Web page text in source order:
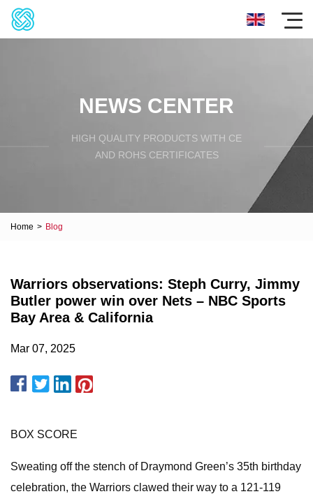
NEWS CENTER
HIGH QUALITY PRODUCTS WITH CE
AND ROHS CERTIFICATES
Home > Blog
Warriors observations: Steph Curry, Jimmy
Butler power win over Nets – NBC Sports
Bay Area & California
Mar 07, 2025
BOX SCORE
Sweating off the stench of Draymond Green’s 35th birthday
celebration, the Warriors clawed their way to a 121-119